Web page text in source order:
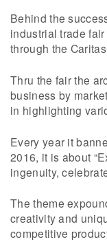
Behind the
industrial trade
through the
Thru the fair the
business by
in highlighting
Every year it
2016, it is about
ingenuity,
The theme
creativity and
competitive